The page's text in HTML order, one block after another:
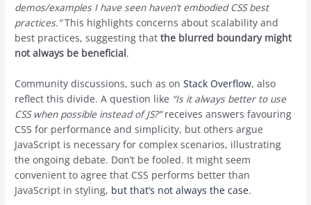
demos/examples I have seen haven’t embodied CSS best
practices.”This highlights concerns about scalability and
best practices, suggesting thatthe blurred boundary might
not always be beneficial.
Community discussions, such as onStack Overflow, also
reflect this divide. A question like “Is it always better to use
CSS when possible instead of JS?”receives answers favouring
CSS for performance and simplicity, but others argue
JavaScript is necessary for complex scenarios, illustrating
the ongoing debate. Don’t be fooled. It might seem
convenient to agree that CSS performs better than
JavaScript in styling, but that’s not always the case.